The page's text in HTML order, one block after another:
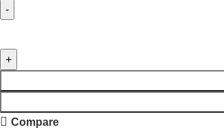
Compare